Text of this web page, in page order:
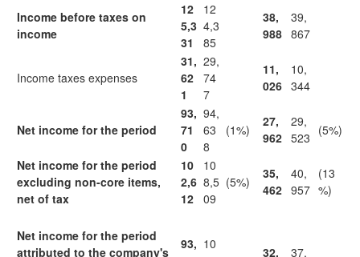
Income before taxes on
income
12
5,3
31
12
4,3
85
38,
988
39,
867
Income taxes expenses
31,
62
1
29,
74
7
11,
026
10,
344
Net income for the period
93,
71
0
94,
63
8
(1%)
27,
962
29,
523 (5%)
Net income for the period
excluding non-core items,
net of tax
10
2,6
12
10
8,5
09
(5%)
35,
462
40,
957
(13
%)
Net income for the period
attributed to the company's
93, 10
32,
37,